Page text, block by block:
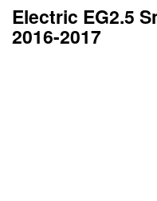
Electric EG2.5
2016-2017